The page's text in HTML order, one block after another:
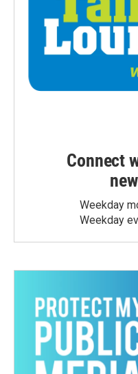
Connect
Weekday
Weekday